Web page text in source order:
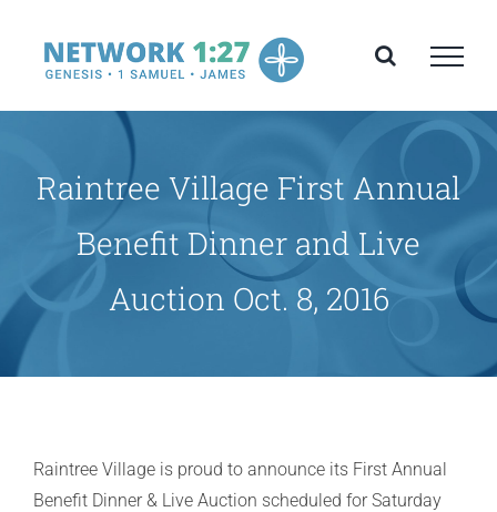
content
Raintree Village First Annual
Benefit Dinner and Live
Auction Oct. 8, 2016
Raintree Village is proud to announce its First Annual
Benefit Dinner & Live Auction scheduled for Saturday